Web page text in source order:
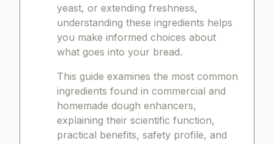
yeast, or extending freshness,
understanding these ingredients helps
you make informed choices about
what goes into your bread.
This guide examines the most common
ingredients found in commercial and
homemade dough enhancers,
explaining their scientific function,
practical benefits, safety profile, and